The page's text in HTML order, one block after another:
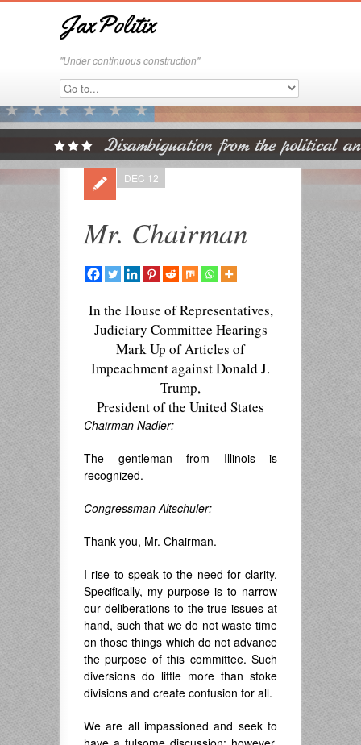
JaxPolitix
"Under continuous construction"
Mr. Chairman
DEC 12
In the House of Representatives,
Judiciary Committee Hearings
Mark Up of Articles of
Impeachment against Donald J.
Trump,
President of the United States
Chairman Nadler:
The gentleman from Illinois is
recognized.
Congressman Altschuler:
Thank you, Mr. Chairman.
I rise to speak to the need for clarity.
Specifically, my purpose is to narrow
our deliberations to the true issues at
hand, such that we do not waste time
on those things which do not advance
the purpose of this committee. Such
diversions do little more than stoke
divisions and create confusion for all.
We are all impassioned and seek to